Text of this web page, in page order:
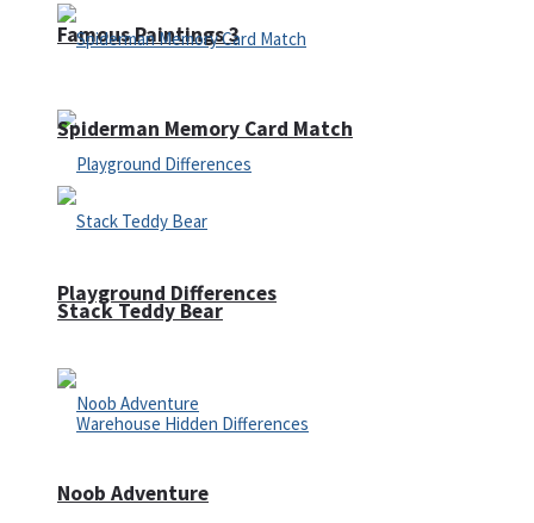
Famous Paintings 3
Playground Differences
Spiderman Memory Card Match
Stack Teddy Bear
Noob Adventure